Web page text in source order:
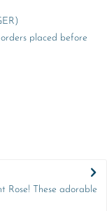
placed before
Rose! These adorable